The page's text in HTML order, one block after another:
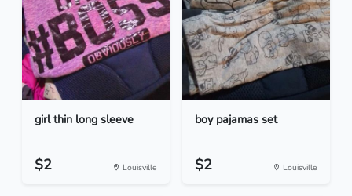
girl thin long sleeve
$2 Louisville
boy pajamas set
$2 Louisville